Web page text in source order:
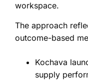
workspace.
The approach
outcome-based
Kochava
supply